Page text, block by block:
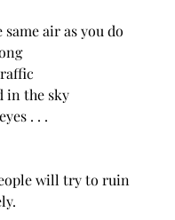
air as you do
in the sky
. . .
will try to ruin